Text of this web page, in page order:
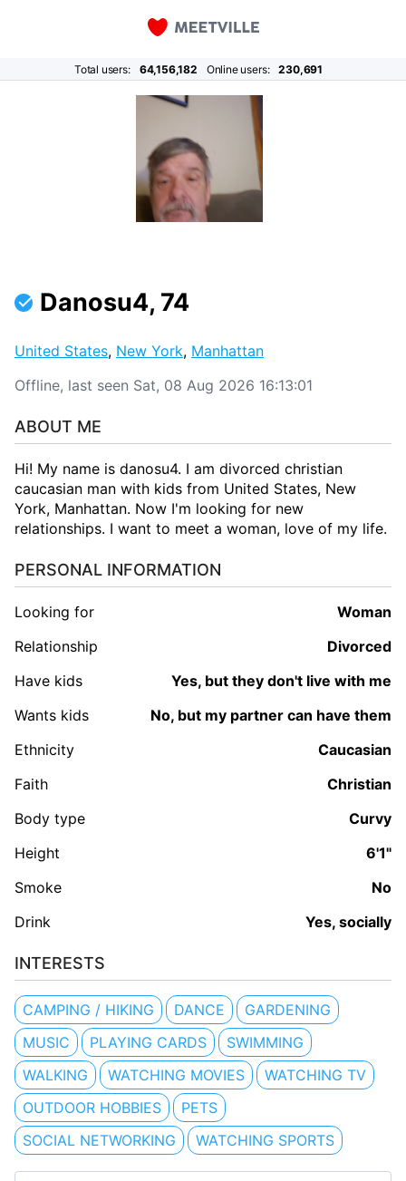
Total users: 64,156,182 Online users: 230,691
Danosu4, 74
United States, New York, Manhattan
Offline, last seen Sat, 08 Aug 2026 16:13:01
ABOUT ME
Hi! My name is danosu4. I am divorced christian
caucasian man with kids from United States, New
York, Manhattan. Now I'm looking for new
relationships. I want to meet a woman, love of my life.
PERSONAL INFORMATION
Looking for
woman
Relationship
Divorced
Have kids
Yes, but they don't live with me
Wants kids
No, but my partner can have them
Ethnicity
Caucasian
Faith
Christian
Body type
Curvy
Height
6'1"
Smoke
No
Drink
Yes, socially
INTERESTS
CAMPING / HIKING DANCE
GARDENING
MUSIC
PLAYING CARDS
SWIMMING
WALKING
WATCHING MOVIES
WATCHING TV
OUTDOOR HOBBIES
PETS
SOCIAL NETWORKING
WATCHING SPORTS